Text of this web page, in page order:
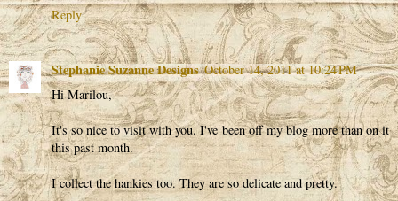
Reply
Stephanie Suzanne Designs October 14, 2011 at 10:24 PM
Hi Marilou,
It's so nice to visit with you. I've been off my blog more than on it
this past month.
I collect the hankies too. They are so delicate and pretty.